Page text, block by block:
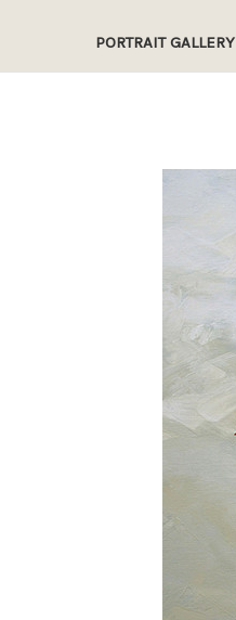
PORTRAIT GALLERY